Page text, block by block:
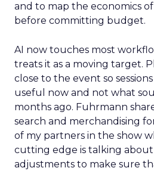
and to map the economics
before committing budget.
AI now touches most
treats it as a moving target.
close to the event so
useful now and not what
months ago. Fuhrmann
search and merchandising
of my partners in the show
cutting edge is talking
adjustments to make sure